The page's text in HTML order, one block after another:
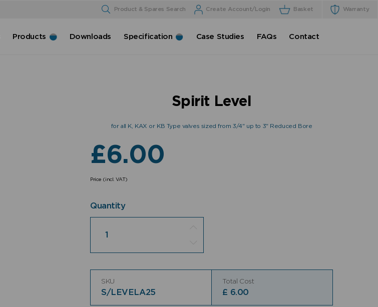
Product & Spares Search Create Account/Login Basket Warranty
Products Downloads Specification Case Studies FAQs Contact
Spirit Level
for all K, KAX or KB Type valves sized from 3/4" up to 3" Reduced Bore
£6.00
Price (incl. VAT)
Quantity
SKU
S/LEVELA25
Total Cost
£ 6.00